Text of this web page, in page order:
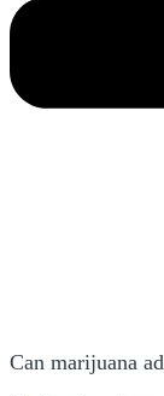
Can marijuana